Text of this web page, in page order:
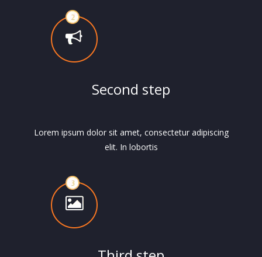
Second step
Lorem ipsum dolor sit amet, consectetur adipiscing
elit. In lobortis